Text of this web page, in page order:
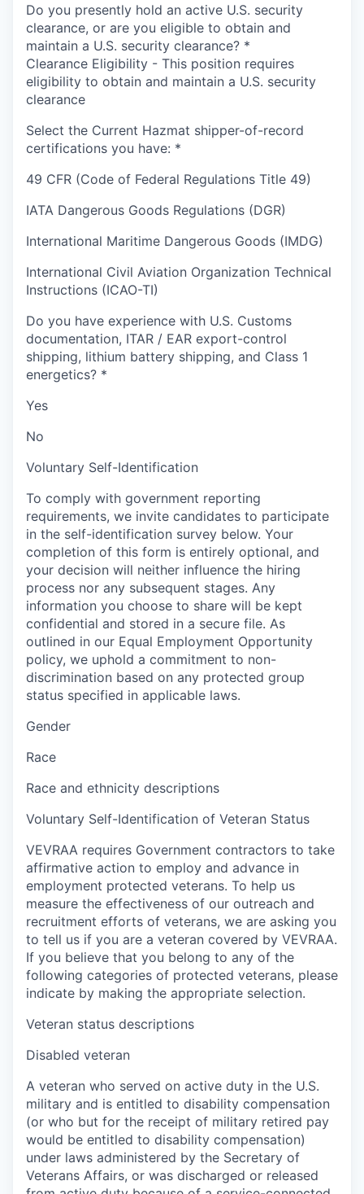
Do you presently hold an active U.S. security
clearance, or are you eligible to obtain and
maintain a U.S. security clearance? *
Clearance Eligibility - This position requires
eligibility to obtain and maintain a U.S. security
clearance
Select the Current Hazmat shipper-of-record
certifications you have: *
49 CFR (Code of Federal Regulations Title 49)
IATA Dangerous Goods Regulations (DGR)
International Maritime Dangerous Goods (IMDG)
International Civil Aviation Organization Technical
Instructions (ICAO-TI)
Do you have experience with U.S. Customs
documentation, ITAR / EAR export-control
shipping, lithium battery shipping, and Class 1
energetics? *
Yes
No
Voluntary Self-Identification
To comply with government reporting
requirements, we invite candidates to participate
in the self-identification survey below. Your
completion of this form is entirely optional, and
your decision will neither influence the hiring
process nor any subsequent stages. Any
information you choose to share will be kept
confidential and stored in a secure file. As
outlined in our Equal Employment Opportunity
policy, we uphold a commitment to non-
discrimination based on any protected group
status specified in applicable laws.
Gender
Race
Race and ethnicity descriptions
Voluntary Self-Identification of Veteran Status
VEVRAA requires Government contractors to take
affirmative action to employ and advance in
employment protected veterans. To help us
measure the effectiveness of our outreach and
recruitment efforts of veterans, we are asking you
to tell us if you are a veteran covered by VEVRAA.
If you believe that you belong to any of the
following categories of protected veterans, please
indicate by making the appropriate selection.
Veteran status descriptions
Disabled veteran
A veteran who served on active duty in the U.S.
military and is entitled to disability compensation
(or who but for the receipt of military retired pay
would be entitled to disability compensation)
under laws administered by the Secretary of
Veterans Affairs, or was discharged or released